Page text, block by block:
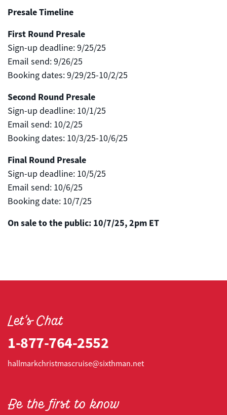
Presale Timeline
First Round Presale
Sign-up deadline: 9/25/25
Email send: 9/26/25
Booking dates: 9/29/25-10/2/25
Second Round Presale
Sign-up deadline: 10/1/25
Email send: 10/2/25
Booking dates: 10/3/25-10/6/25
Final Round Presale
Sign-up deadline: 10/5/25
Email send: 10/6/25
Booking date: 10/7/25
On sale to the public: 10/7/25, 2pm ET
Let's Chat
1-877-764-2552
hallmarkchristmascruise@sixthman.net
Be the first to know